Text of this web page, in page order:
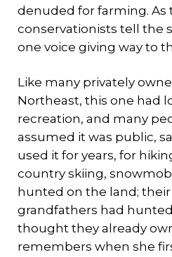
denuded for farming. As
conservationists tell the
one voice giving way to
Like many privately
Northeast, this one had
recreation, and many
assumed it was public,
used it for years, for
country skiing,
hunted on the land;
grandfathers had hunted
thought they already
remembers when she